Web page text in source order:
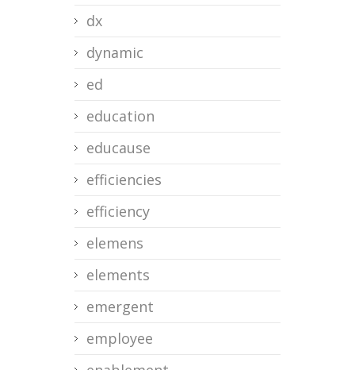
dx
dynamic
ed
education
educause
efficiencies
efficiency
elemens
elements
emergent
employee